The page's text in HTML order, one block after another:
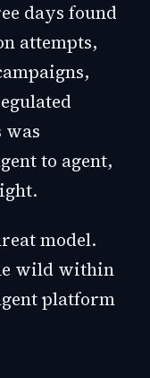
days found
attempts,
to agent,
model.
wild within
platform